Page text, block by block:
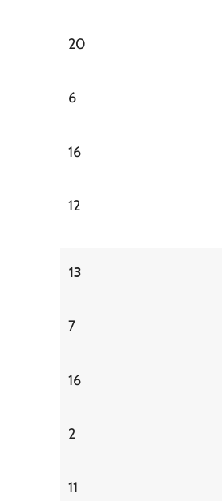
20
6
16
12
13
7
16
2
11